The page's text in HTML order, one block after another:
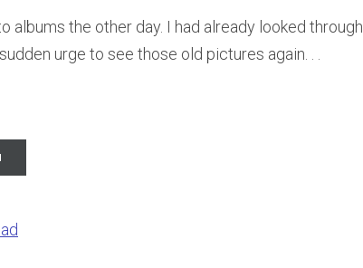
albums the other day. I had already looked through
urge to see those old pictures again. . .